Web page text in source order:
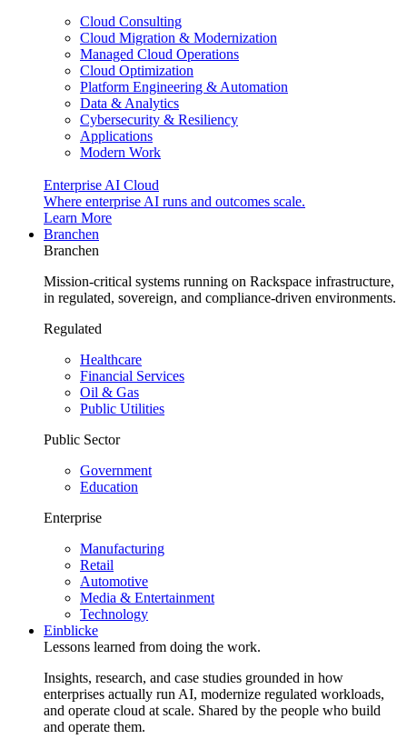
Cloud Consulting
Cloud Migration & Modernization
Managed Cloud Operations
Cloud Optimization
Platform Engineering & Automation
Data & Analytics
Cybersecurity & Resiliency
Applications
Modern Work
Enterprise AI Cloud
Where enterprise AI runs and outcomes scale.
Learn More
Branchen
Branchen
Mission-critical systems running on Rackspace infrastructure,
in regulated, sovereign, and compliance-driven environments.
Regulated
Healthcare
Financial Services
Oil & Gas
Public Utilities
Public Sector
Government
Education
Enterprise
Manufacturing
Retail
Automotive
Media & Entertainment
Technology
Einblicke
Lessons learned from doing the work.
Insights, research, and case studies grounded in how
enterprises actually run AI, modernize regulated workloads,
and operate cloud at scale. Shared by the people who build
and operate them.